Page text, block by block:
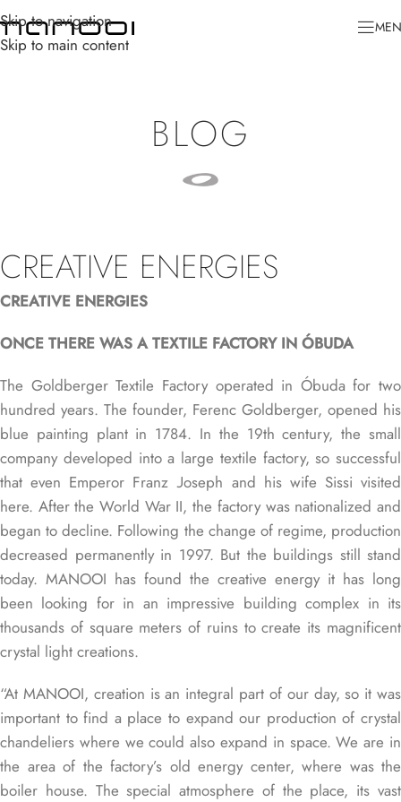
Skip to navigation
Skip to main content
BLOG
CREATIVE ENERGIES
CREATIVE ENERGIES
ONCE THERE WAS A TEXTILE FACTORY IN ÓBUDA
The Goldberger Textile Factoryoperated in Óbuda for two
hundred years. The founder, Ferenc Goldberger, opened his
blue painting plant in 1784. In the 19th century, the small
company developed into a large textile factory, so successful
that even Emperor Franz Joseph and his wife Sissi visited
here. After the World War II, the factory was nationalized and
began to decline. Following the change of regime, production
decreased permanently in 1997. But the buildings still stand
today. MANOOI has found the creative energy it has long
been looking for in an impressive building complex in its
thousands of square meters of ruins to create its magnificent
crystal light creations.
“At MANOOI, creation is an integral part of our day, so it was
important to find a place to expand our production of crystal
chandeliers where we could also expand in space. We are in
the area of ​​the factory’s old energy center, where was the
boiler house. The special atmosphere of the place, its vast